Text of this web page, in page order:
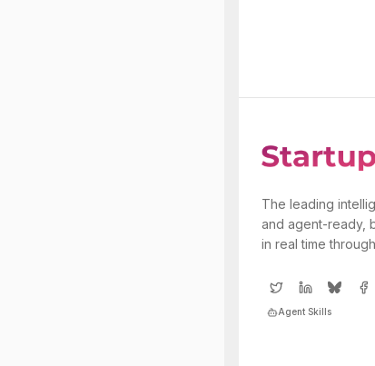
The leading
and agent-ready,
in real time
Agent Skills